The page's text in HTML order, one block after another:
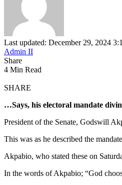
Last updated: December 29, 2024
Admin II
Share
4 Min Read
SHARE
…Says, his electoral mandate
President of the Senate, Godswill
This was as he described the
Akpabio, who stated these on
In the words of Akpabio; “God